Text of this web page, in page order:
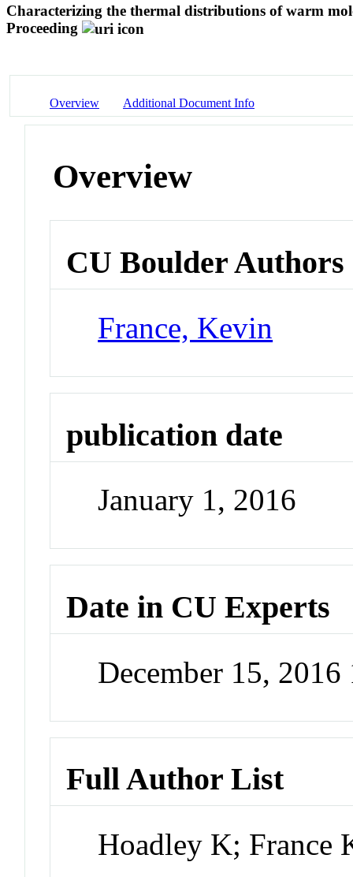
Characterizing the thermal distributions of warm
Proceeding
Overview Additional Document Info
Overview
CU Boulder Authors
France, Kevin
publication date
January 1, 2016
Date in CU Experts
December 15,
Full Author List
Hoadley K; France